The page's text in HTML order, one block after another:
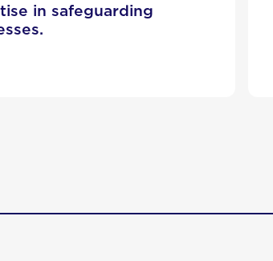
in safeguarding